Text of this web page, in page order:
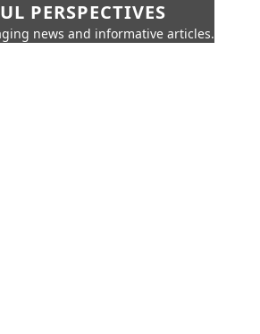
PERSPECTIVES
news and informative articles.